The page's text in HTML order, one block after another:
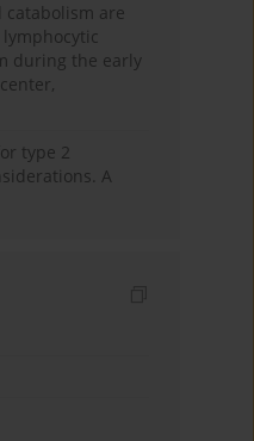
are
lymphocytic
during the early
type 2
A